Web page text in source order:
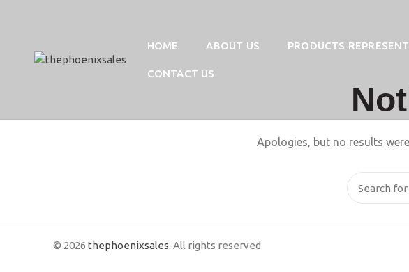
HOME ABOUT US PRODUCTS
CONTACT US
Apologies, but no results
© 2026 thephoenixsales. All rights reserved